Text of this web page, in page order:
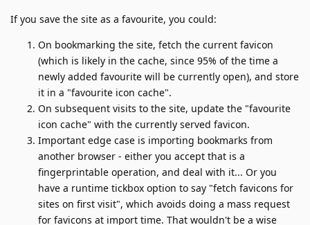
If you save the site as a favourite, you could:
On bookmarking the site, fetch the current favicon
(which is likely in the cache, since 95% of the time a
newly added favourite will be currently open), and store
it in a "favourite icon cache".
On subsequent visits to the site, update the "favourite
icon cache" with the currently served favicon.
Important edge case is importing bookmarks from
another browser - either you accept that is a
fingerprintable operation, and deal with it... Or you
have a runtime tickbox option to say "fetch favicons for
sites on first visit", which avoids doing a mass request
for favicons at import time. That wouldn't be a wise